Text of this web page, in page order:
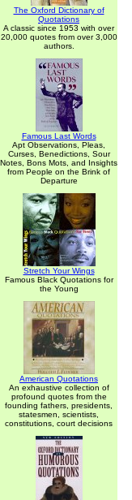
The Oxford Dictionary of
Quotations
A classic since 1953 with over
20,000 quotes from over 3,000
authors.
Famous Last Words
Apt Observations, Pleas,
Curses, Benedictions, Sour
Notes, Bons Mots, and Insights
from People on the Brink of
Departure
Stretch Your Wings
Famous Black Quotations for
the Young
American Quotations
An exhaustive collection of
profound quotes from the
founding fathers, presidents,
statesmen, scientists,
constitutions, court decisions